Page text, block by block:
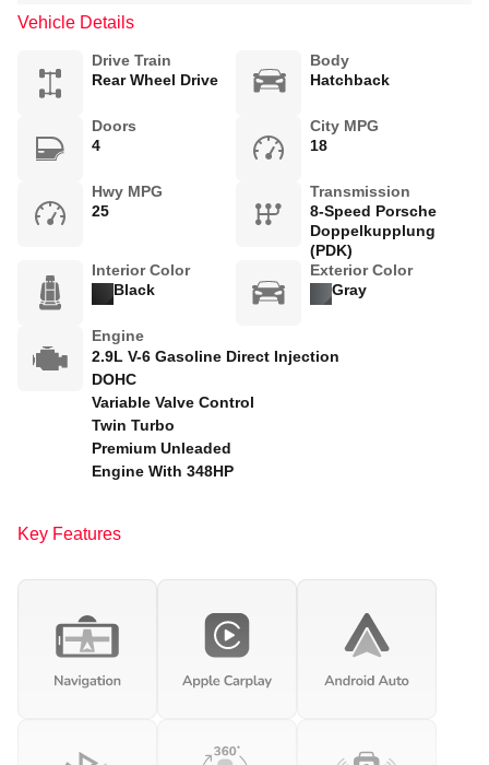
Vehicle Details
Drive Train
Rear Wheel Drive
Body
Hatchback
Doors
4
City MPG
18
Hwy MPG
25
Transmission
8-Speed Porsche
Doppelkupplung
(PDK)
Interior Color
Black
Exterior Color
Gray
Engine
2.9L V-6 Gasoline Direct Injection
DOHC
Variable Valve Control
Twin Turbo
Premium Unleaded
Engine With 348HP
Key Features